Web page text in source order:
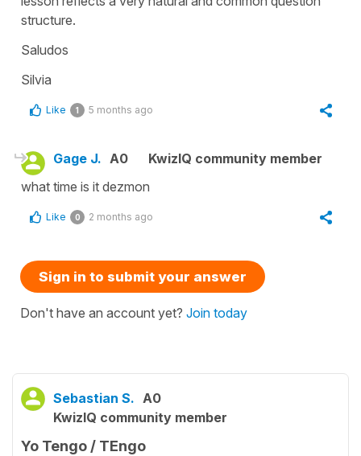
structure.
Saludos
Silvia
Like 1 5 months ago
Gage J. A0
KwizIQ community member
what time is it dezmon
Like 0 2 months ago
Sign in to submit your answer
Don't have an account yet? Join today
Sebastian S. A0
KwizIQ community member
Yo Tengo / TEngo